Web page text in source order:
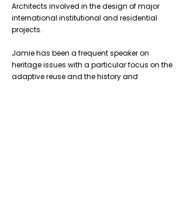
Architects involved in the design of major
international institutional and residential
projects.
Jamie has been a frequent speaker on
heritage issues with a particular focus on the
adaptive reuse and the history and